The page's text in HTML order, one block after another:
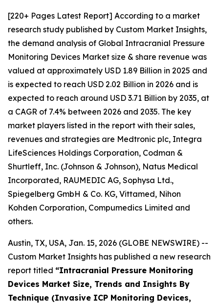
[220+ Pages Latest Report] According to a market
research study published by Custom Market Insights,
the demand analysis of Global Intracranial Pressure
Monitoring Devices Market size & share revenue was
valued at approximately USD 1.89 Billion in 2025 and
is expected to reach USD 2.02 Billion in 2026 and is
expected to reach around USD 3.71 Billion by 2035, at
a CAGR of 7.4% between 2026 and 2035. The key
market players listed in the report with their sales,
revenues and strategies are Medtronic plc, Integra
LifeSciences Holdings Corporation, Codman &
Shurtleff, Inc. (Johnson & Johnson), Natus Medical
Incorporated, RAUMEDIC AG, Sophysa Ltd.,
Spiegelberg GmbH & Co. KG, Vittamed, Nihon
Kohden Corporation, Compumedics Limited and
others.
Austin, TX, USA, Jan. 15, 2026 (GLOBE NEWSWIRE) --
Custom Market Insights has published a new research
report titled “Intracranial Pressure Monitoring
Devices Market Size, Trends and Insights By
Technique (Invasive ICP Monitoring Devices,